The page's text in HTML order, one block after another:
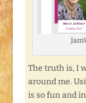
The truth is, I
around me.
is so fun and